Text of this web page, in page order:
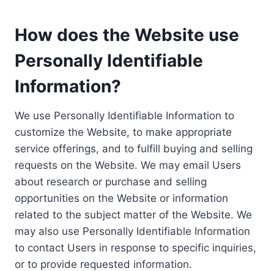
How does the Website use
Personally Identifiable
Information?
We use Personally Identifiable Information to
customize the Website, to make appropriate
service offerings, and to fulfill buying and selling
requests on the Website. We may email Users
about research or purchase and selling
opportunities on the Website or information
related to the subject matter of the Website. We
may also use Personally Identifiable Information
to contact Users in response to specific inquiries,
or to provide requested information.